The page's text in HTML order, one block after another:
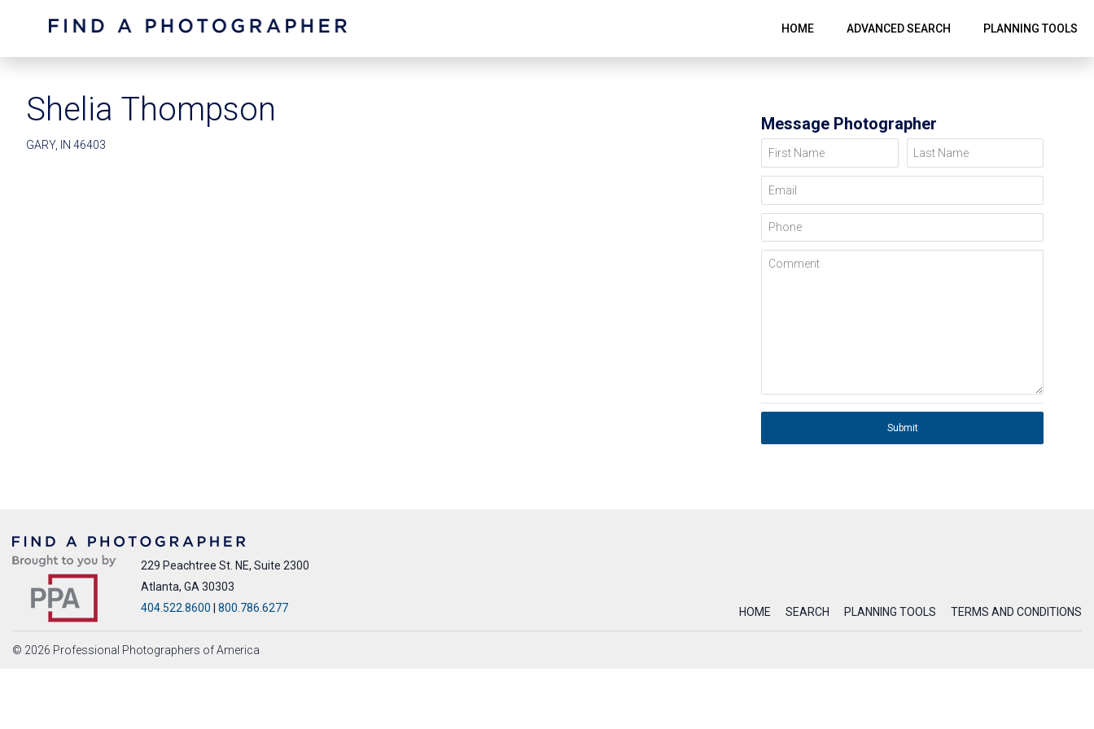
HOME ADVANCED SEARCH PLANNING TOOLS
Shelia Thompson
GARY, IN 46403
Message Photographer
First Name Last Name
Email
Phone
Comment
Submit
229 Peachtree St. NE, Suite 2300
Atlanta, GA 30303
404.522.8600
800.786.6277 HOME SEARCH PLANNING TOOLS TERMS AND CONDITIONS
© 2026 Professional Photographers of America